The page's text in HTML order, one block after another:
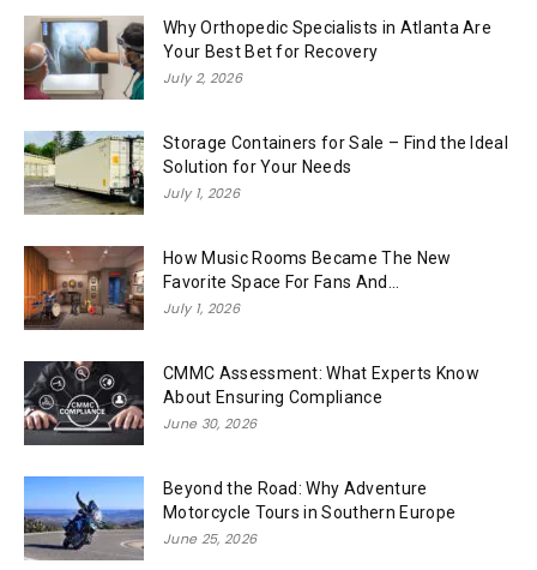
Why Orthopedic Specialists in Atlanta Are
Your Best Bet for Recovery
July 2, 2026
Storage Containers for Sale – Find the Ideal
Solution for Your Needs
July 1, 2026
How Music Rooms Became The New
Favorite Space For Fans And...
July 1, 2026
CMMC Assessment: What Experts Know
About Ensuring Compliance
June 30, 2026
Beyond the Road: Why Adventure
Motorcycle Tours in Southern Europe
June 25, 2026